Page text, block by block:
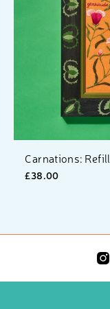
Carnations: Refill
£38.00